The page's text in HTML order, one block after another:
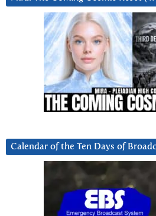
Calendar of the Ten Days of